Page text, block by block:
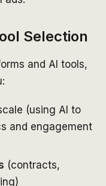
Selection
and AI tools,
(using AI to
and engagement
(contracts,